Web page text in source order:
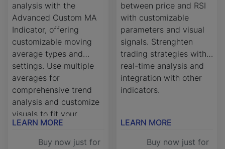
analysis with the
Advanced Custom MA
Indicator, offering
customizable moving
average types and
settings. Use multiple
averages for
comprehensive trend
analysis and customize
visuals to fit your
strategy.
LEARN MORE
Buy now just for
between price and RSI
with customizable
parameters and visual
signals. Strenghten
trading strategies with
real-time analysis and
integration with other
indicators.
LEARN MORE
Buy now just for